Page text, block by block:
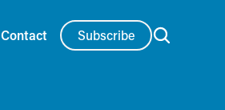
Contact Subscribe